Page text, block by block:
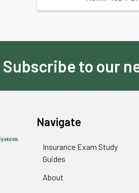
Subscribe to our
Navigate
Insurance Exam Study
Guides
About